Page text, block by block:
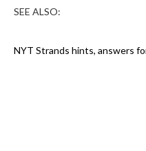
SEE ALSO:
NYT Strands hints, answers